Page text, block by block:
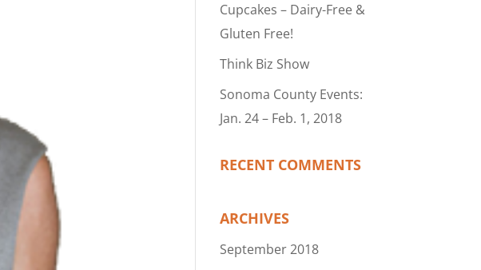
Cupcakes – Dairy-Free &
Gluten Free!
Think Biz Show
Sonoma County Events:
Jan. 24 – Feb. 1, 2018
RECENT COMMENTS
ARCHIVES
September 2018